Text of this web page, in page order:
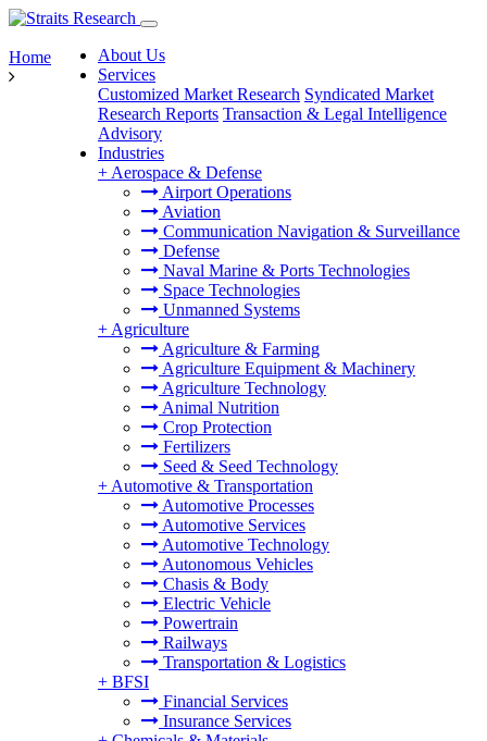
About Us
Services
Customized Market Research Syndicated Market
Research Reports Transaction & Legal Intelligence
Advisory
Industries
+ Aerospace & Defense
Airport Operations
Aviation
Communication Navigation & Surveillance
Defense
Naval Marine & Ports Technologies
Space Technologies
Unmanned Systems
+ Agriculture
Agriculture & Farming
Agriculture Equipment & Machinery
Agriculture Technology
Animal Nutrition
Crop Protection
Fertilizers
Seed & Seed Technology
+ Automotive & Transportation
Automotive Processes
Automotive Services
Automotive Technology
Autonomous Vehicles
Chasis & Body
Electric Vehicle
Powertrain
Railways
Transportation & Logistics
+ BFSI
Financial Services
Insurance Services
Home